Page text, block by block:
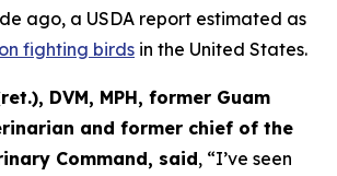
ago, a USDA report estimated as
fighting birds in the United States.
DVM, MPH, former Guam
and former chief of the
Command, said, “I’ve seen